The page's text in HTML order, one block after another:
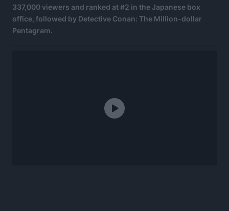
337,000 viewers and ranked at #2 in the Japanese box
office, followed by Detective Conan: The Million-dollar
Pentagram.